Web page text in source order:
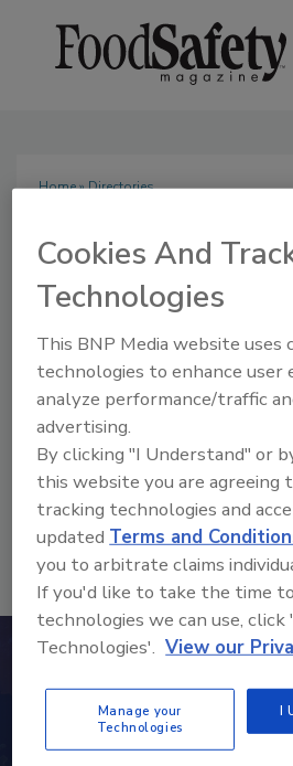
Home» Directories
Directories
Buyer's Guide
The Food Safety Magazine
leading vendors, suppliers,
providers of food safety
defend and solve safety issues
beverage products and
trends driving the
Cookies And
Technologies
This BNP Media website uses
technologies to enhance user
analyze performance/traffic
advertising.
By clicking "I Understand" or
this website you are agreeing
tracking technologies and
updatedTerms and
you to arbitrate claims
If you'd like to take the time
technologies we can use, click
Technologies'. View our
Manage your
Technologies
I